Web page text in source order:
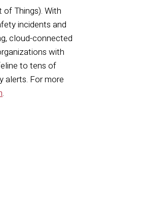
Things). With
incidents and
cloud-connected
with
to tens of
alerts. For more
.